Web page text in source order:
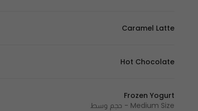
Caramel Latte
Hot Chocolate
Frozen Yogurt
Medium Size - حجم وسط